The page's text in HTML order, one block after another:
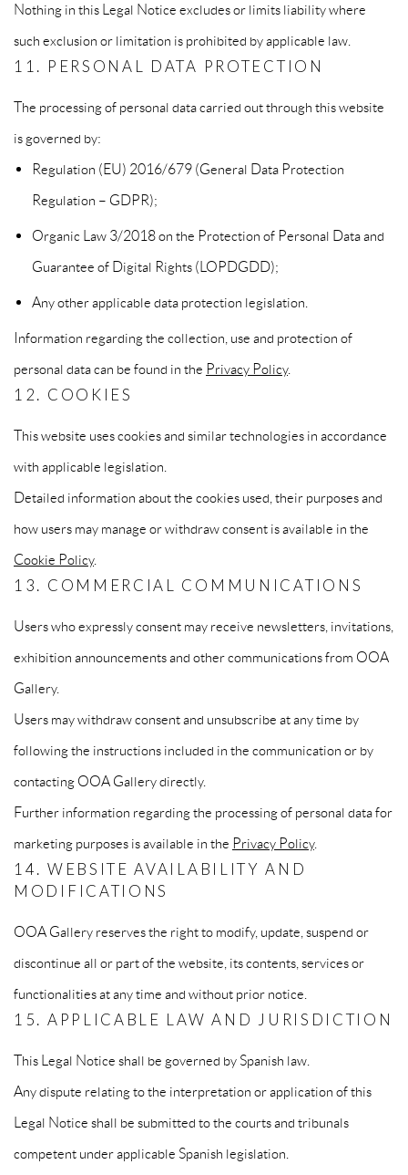
Nothing in this Legal Notice excludes or limits liability where
such exclusion or limitation is prohibited by applicable law.
11. PERSONAL DATA PROTECTION
The processing of personal data carried out through this website
is governed by:
Regulation (EU) 2016/679 (General Data Protection
Regulation – GDPR);
Organic Law 3/2018 on the Protection of Personal Data and
Guarantee of Digital Rights (LOPDGDD);
Any other applicable data protection legislation.
Information regarding the collection, use and protection of
personal data can be found in the Privacy Policy.
12. COOKIES
This website uses cookies and similar technologies in accordance
with applicable legislation.
Detailed information about the cookies used, their purposes and
how users may manage or withdraw consent is available in the
Cookie Policy.
13. COMMERCIAL COMMUNICATIONS
Users who expressly consent may receive newsletters, invitations,
exhibition announcements and other communications from OOA
Gallery.
Users may withdraw consent and unsubscribe at any time by
following the instructions included in the communication or by
contacting OOA Gallery directly.
Further information regarding the processing of personal data for
marketing purposes is available in the Privacy Policy.
14. WEBSITE AVAILABILITY AND
MODIFICATIONS
OOA Gallery reserves the right to modify, update, suspend or
discontinue all or part of the website, its contents, services or
functionalities at any time and without prior notice.
15. APPLICABLE LAW AND JURISDICTION
This Legal Notice shall be governed by Spanish law.
Any dispute relating to the interpretation or application of this
Legal Notice shall be submitted to the courts and tribunals
competent under applicable Spanish legislation.